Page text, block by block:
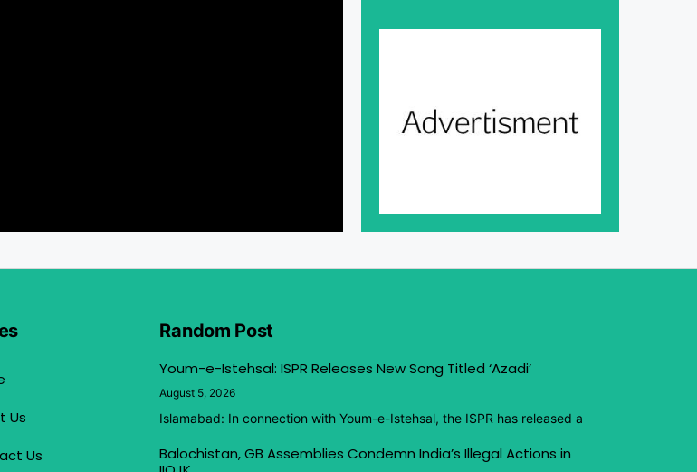
Us
Us
Random Post
Youm-e-Istehsal: ISPR Releases New Song Titled ‘Azadi’
August 5, 2026
Islamabad: In connection with Youm-e-Istehsal, the ISPR has released a
Balochistan, GB Assemblies Condemn India’s Illegal Actions in